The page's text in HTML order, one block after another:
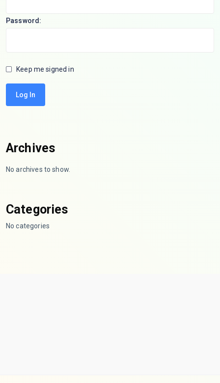
Password:
Keep me signed in
Log In
Archives
No archives to show.
Categories
No categories